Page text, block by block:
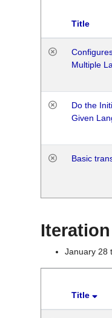
Title
Multiple
Do the
Given
Basic
January 28
Title